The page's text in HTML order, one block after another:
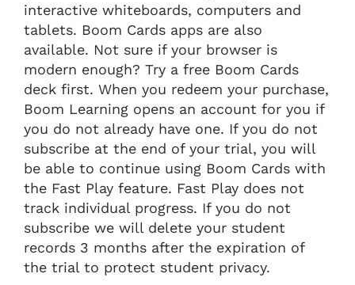
interactive whiteboards, computers and
tablets. Boom Cards apps are also
available. Not sure if your browser is
modern enough? Try a free Boom Cards
deck first. When you redeem your purchase,
Boom Learning opens an account for you if
you do not already have one. If you do not
subscribe at the end of your trial, you will
be able to continue using Boom Cards with
the Fast Play feature. Fast Play does not
track individual progress. If you do not
subscribe we will delete your student
records 3 months after the expiration of
the trial to protect student privacy.